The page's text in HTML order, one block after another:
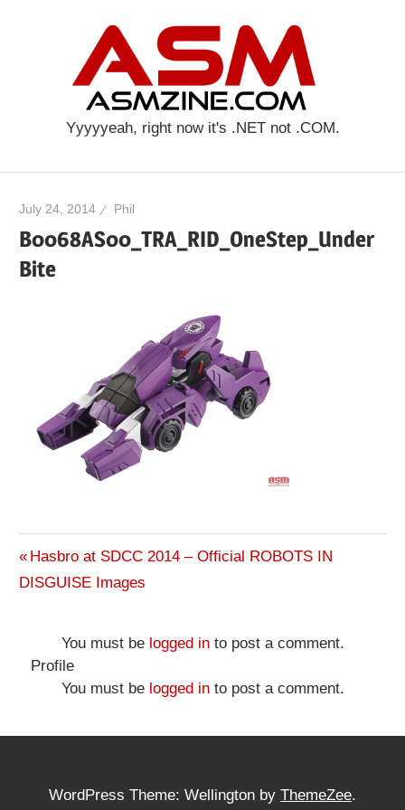
Yyyyyeah, right now it's .NET not .COM.
July 24, 2014 Phil
B0068AS00_TRA_RID_OneStep_Under
Bite
Post
Previous
Post:
Hasbro at SDCC 2014 – Official ROBOTS IN
DISGUISE Images
You must be logged into post a comment.
Profile
You must be logged into post a comment.
WordPress Theme: Wellington by ThemeZee.